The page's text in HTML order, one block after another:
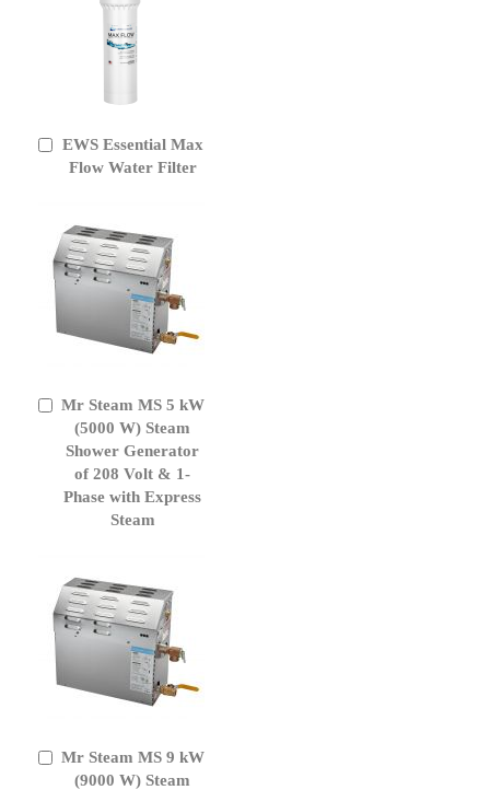
EWS Essential Max
Flow Water Filter
Add
Mr Steam MS 5 kW
(5000 W) Steam
Shower Generator
of 208 Volt & 1-
Phase with Express
Steam
Add
Cart
Mr Steam MS 9 kW
(9000 W) Steam
Add